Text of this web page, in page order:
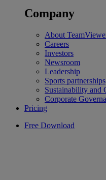
Company
About
Careers
Investors
Newsroom
Leadership
Sports partnerships
Sustainability and
Corporate
Pricing
Free Download